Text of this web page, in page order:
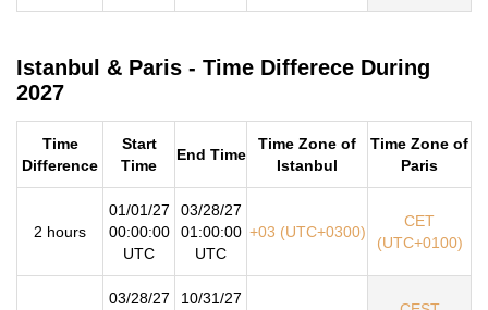
Istanbul & Paris - Time Differece During
2027
Time
Difference
Start
Time
End Time
Time Zone of
Istanbul
Time Zone of
Paris
2 hours
01/01/27
00:00:00
UTC
03/28/27
01:00:00
UTC
+03 (UTC+0300)
CET
(UTC+0100)
03/28/27
10/31/27